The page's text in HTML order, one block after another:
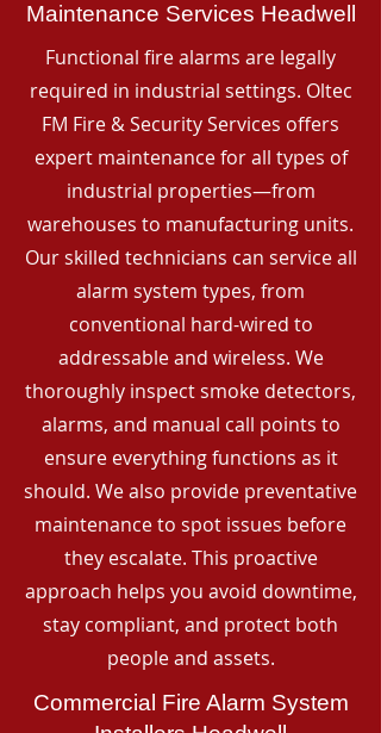
Maintenance Services Headwell
Functional fire alarms are legally
required in industrial settings. Oltec
FM Fire & Security Services offers
expert maintenance for all types of
industrial properties—from
warehouses to manufacturing units.
Our skilled technicians can service all
alarm system types, from
conventional hard-wired to
addressable and wireless. We
thoroughly inspect smoke detectors,
alarms, and manual call points to
ensure everything functions as it
should. We also provide preventative
maintenance to spot issues before
they escalate. This proactive
approach helps you avoid downtime,
stay compliant, and protect both
people and assets.
Commercial Fire Alarm System